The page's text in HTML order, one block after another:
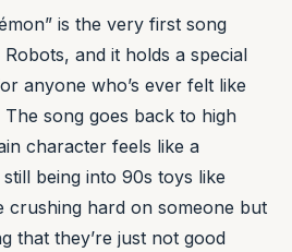
is the very first song
and it holds a special
anyone who’s ever felt like
The song goes back to high
character feels like a
being into 90s toys like
crushing hard on someone but
that they’re just not good